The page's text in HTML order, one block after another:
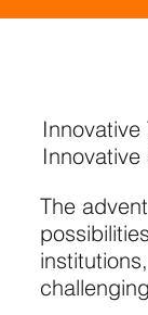
Innovative
Innovative
The